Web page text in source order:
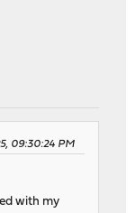
09:30:24 PM
with my